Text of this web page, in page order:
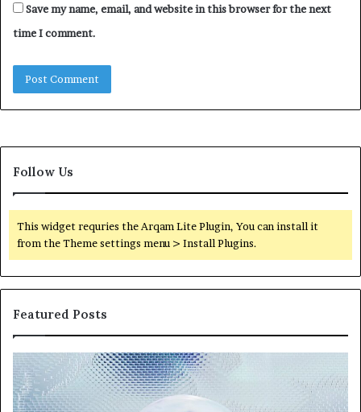
Save my name, email, and website in this browser for the next
time I comment.
Follow Us
This widget requries the Arqam Lite Plugin, You can install it
from the Theme settings menu > Install Plugins.
Featured Posts
Neural
Orbit
3317720661